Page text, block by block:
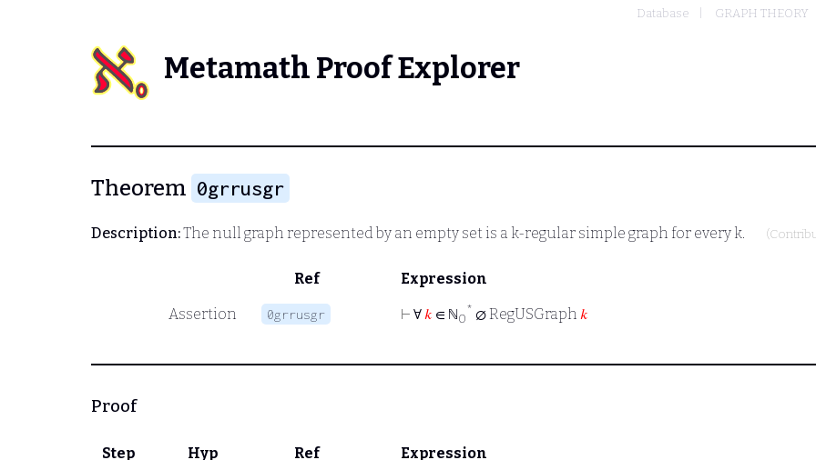
Database GRAPH THEORY
Metamath Proof Explorer
Theorem 0grrusgr
Description:The null graph represented by an empty set is a k-regular simple graph for every k.
Ref Expression
Assertion 0grrusgr ⊢ ∀𝑘 ∈ ℕ0
* ∅ RegUSGraph 𝑘
Proof
Step Hyp Ref Expression